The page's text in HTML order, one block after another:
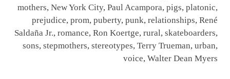
mothers, New York City, Paul Acampora, pigs, platonic,
prejudice, prom, puberty, punk, relationships, René
Saldaña Jr., romance, Ron Koertge, rural, skateboarders,
sons, stepmothers, stereotypes, Terry Trueman, urban,
voice, Walter Dean Myers